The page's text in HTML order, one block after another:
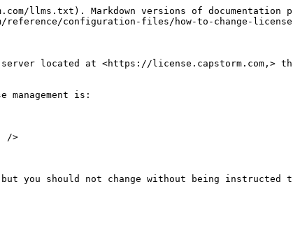
llms.txt). Markdown versions of documentation
configuration-files/how-to-change-
located at <https://license.capstorm.com,>
management is:
you should not change without being instructed